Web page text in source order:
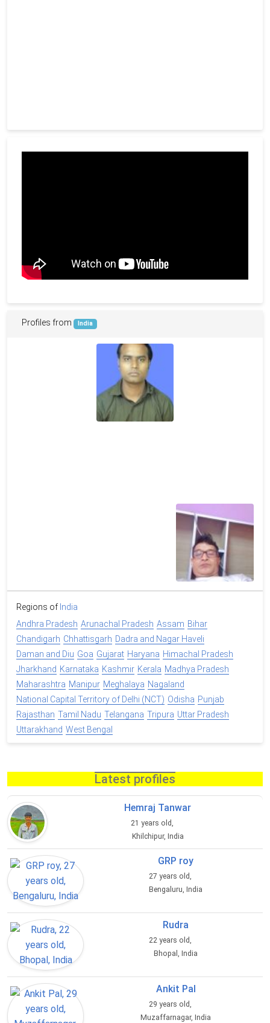
Profiles from India
Regions of India
Andhra Pradesh Arunachal Pradesh Assam Bihar
Chandigarh Chhattisgarh Dadra and Nagar Haveli
Daman and Diu Goa Gujarat Haryana Himachal Pradesh
Jharkhand Karnataka Kashmir Kerala Madhya Pradesh
Maharashtra Manipur Meghalaya Nagaland
National Capital Territory of Delhi (NCT) Odisha Punjab
Rajasthan Tamil Nadu Telangana Tripura Uttar Pradesh
Uttarakhand West Bengal
Latest profiles
Hemraj Tanwar
21 years old,
Khilchipur, India
GRP roy
27 years old,
Bengaluru, India
Rudra
22 years old,
Bhopal, India
Ankit Pal
29 years old,
Muzaffarnagar, India